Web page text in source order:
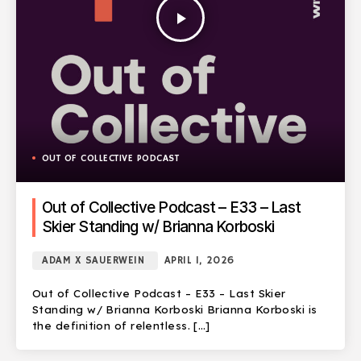
play_arrow
OUT OF COLLECTIVE PODCAST
Out of Collective Podcast – E33 – Last
Skier Standing w/ Brianna Korboski
ADAM X SAUERWEIN APRIL 1, 2026
Out of Collective Podcast – E33 – Last Skier
Standing w/ Brianna Korboski Brianna Korboski is
the definition of relentless. […]